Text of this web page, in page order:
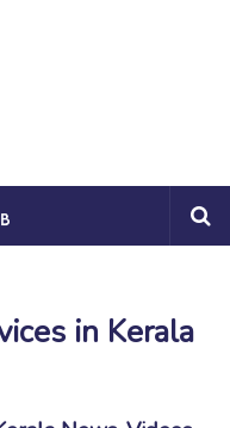
in Kerala